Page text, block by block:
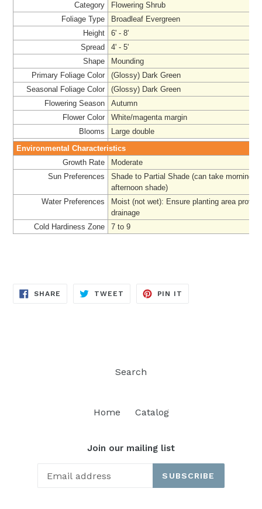
Category
Flowering Shrub
Foliage Type
Broadleaf Evergreen
Height
6' - 8'
Spread
4' - 5'
Shape
Mounding
Primary Foliage Color
(Glossy) Dark Green
Seasonal Foliage Color
(Glossy) Dark Green
Flowering Season
Autumn
Flower Color
White/magenta margin
Blooms
Large double
Environmental Characteristics
Growth Rate
Moderate
Sun Preferences
Shade to Partial Shade (can take morning
afternoon shade)
Water Preferences
Moist (not wet): Ensure planting area
drainage
Cold Hardiness Zone
7 to 9
SHARE SHARE
TWEET TWEET
PIN IT
Search
Home Catalog
Join our mailing list
SUBSCRIBE